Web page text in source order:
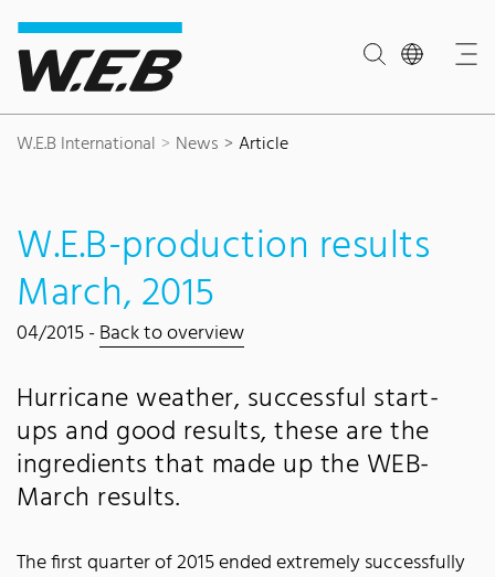
Content Area
Search
Main navigation
Contact
Footer
W.E.B International News Article
W.E.B-production results
March, 2015
04/2015 -Back to overview
Hurricane weather, successful start-
ups and good results, these are the
ingredients that made up the WEB-
March results.
The first quarter of 2015 ended extremely successfully